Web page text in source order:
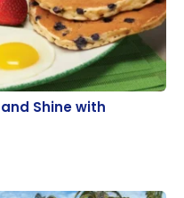
Shine with Delicious
Shine with